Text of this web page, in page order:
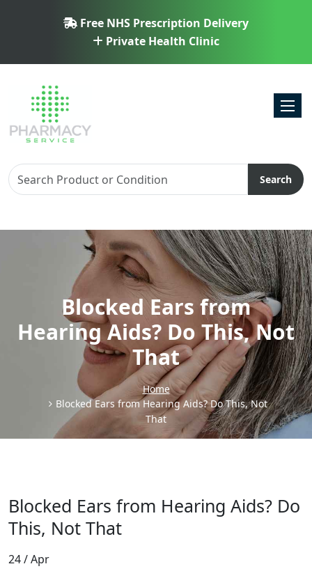
Free NHS Prescription Delivery
Private Health Clinic
Search
Blocked Ears from
Hearing Aids? Do This, Not
That
Home
Blocked Ears from Hearing Aids? Do This, Not
That
Blocked Ears from Hearing Aids? Do
This, Not That
24 / Apr